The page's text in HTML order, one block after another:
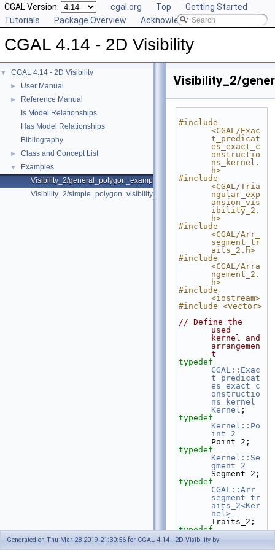
CGAL Version: cgal.org Top
Getting Started
Tutorials
Package Overview Acknowledging CGAL
CGAL 4.14 - 2D Visibility
▼ CGAL 4.14 - 2D Visibility
► User Manual
►
Reference Manual
Is Model Relationships
Has Model Relationships
Bibliography
► Class and Concept List
▼
Examples
Visibility_2/general_polygon_example.cpp
Visibility_2/simple_polygon_visibility_2.cpp
Visibility_2/
#include
<CGAL/Exac
t_predicat
es_exact_c
onstructio
ns_kernel.
h>
#include
<CGAL/Tria
ngular_exp
ansion_vis
ibility_2.
h>
#include
<CGAL/Arr_
segment_tr
aits_2.h>
#include
<CGAL/Arra
ngement_2.
h>
#include
<iostream>
#include <vector>
// Define the
used
kernel and
arrangemen
t
typedef
CGAL::Exac
t_predicat
es_exact_c
onstructio
ns_kernel
Kernel ;
typedef
Kernel::Po
int_2
Point_2;
typedef
Kernel::Se
gment_2
Segment_2;
typedef
CGAL::Arr_
segment_tr
aits_2<Ker
nel>
Traits_2;
typedef
CGAL::Arra
ngement_2<
Generated on Thu Mar 28 2019 21:30:56 for CGAL 4.14 - 2D Visibility by